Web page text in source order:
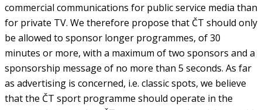
commercial communications for public service media than
for private TV. We therefore propose that ČT should only
be allowed to sponsor longer programmes, of 30
minutes or more, with a maximum of two sponsors and a
sponsorship message of no more than 5 seconds. As far
as advertising is concerned, i.e. classic spots, we believe
that the ČT sport programme should operate in the